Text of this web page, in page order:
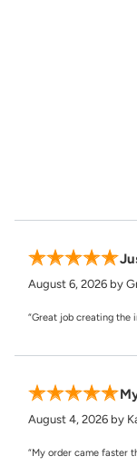
August 6, 2026 by
“Great job creating the
August 4, 2026 by
“My order came faster